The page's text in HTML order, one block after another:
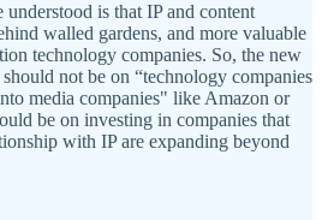
is that IP and content
walled gardens, and more valuable
technology companies. So, the new
not be on “technology companies
media companies" like Amazon or
be on investing in companies that
with IP are expanding beyond